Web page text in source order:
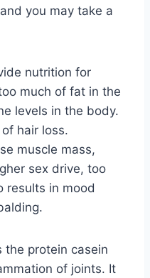
you may take a
nutrition for
much of fat in the
levels in the body.
hair loss.
muscle mass,
sex drive, too
results in mood
the protein casein
of joints. It